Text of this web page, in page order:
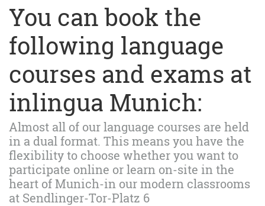
You can book the
following language
courses and exams at
inlingua Munich:
Almost all of our language courses are held
in a dual format. This means you have the
flexibility to choose whether you want to
participate online or learn on-site in the
heart of Munich-in our modern classrooms
at Sendlinger-Tor-Platz 6